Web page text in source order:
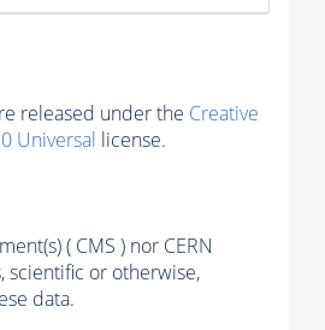
released under the Creative
Universal license.
( CMS ) nor CERN
scientific or otherwise,
data.